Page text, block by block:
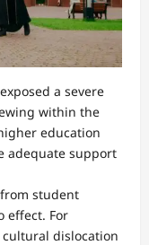
a severe
within the
education
adequate support
student
effect. For
dislocation